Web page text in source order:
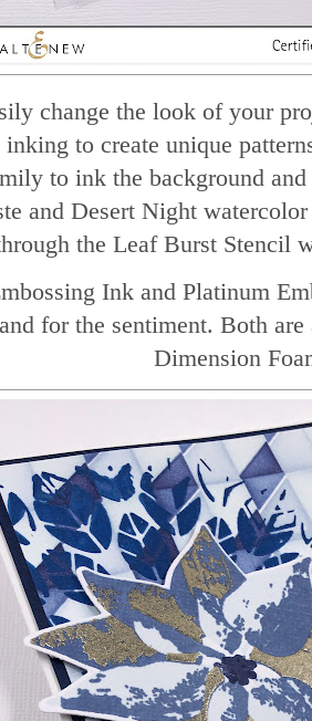
change the look of your
to create unique
to ink the background
and Desert Night
the Leaf Burst Stencil
Ink and Platinum
for the sentiment. Both
Dimension